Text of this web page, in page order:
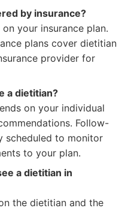
by insurance?
your insurance plan.
plans cover dietitian
provider for
a dietitian?
on your individual
Follow-
scheduled to monitor
to your plan.
a dietitian in
the dietitian and the